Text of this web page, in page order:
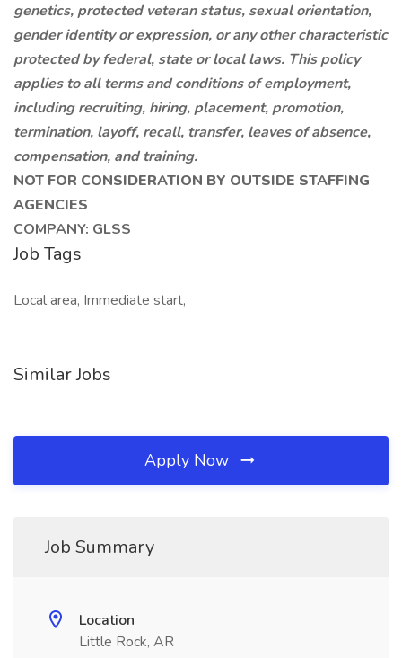
genetics, protected veteran status, sexual orientation,
gender identity or expression, or any other characteristic
protected by federal, state or local laws. This policy
applies to all terms and conditions of employment,
including recruiting, hiring, placement, promotion,
termination, layoff, recall, transfer, leaves of absence,
compensation, and training.
NOT FOR CONSIDERATION BY OUTSIDE STAFFING
AGENCIES
COMPANY: GLSS
Job Tags
Local area, Immediate start,
Similar Jobs
Apply Now
Job Summary
Location
Little Rock, AR